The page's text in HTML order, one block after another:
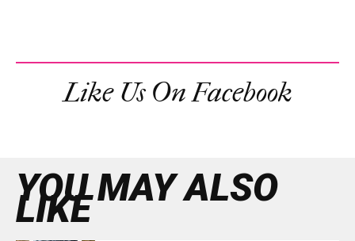
Like Us On Facebook
YOU MAY ALSO
LIKE